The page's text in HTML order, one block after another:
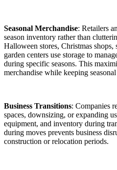
Seasonal Merchandise: Retailers
season inventory rather than
Halloween stores, Christmas shops,
garden centers use storage to
during specific seasons. This
merchandise while keeping
Business Transitions: Companies
spaces, downsizing, or expanding
equipment, and inventory during
during moves prevents business
construction or relocation periods.